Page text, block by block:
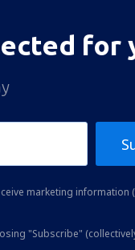
for
marketing information
"Subscribe"